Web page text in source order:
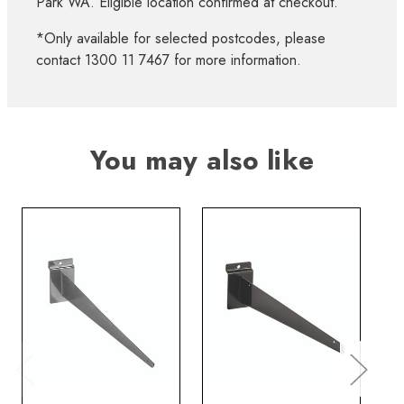
*Only available for selected postcodes, please
contact 1300 11 7467 for more information.
You may also like